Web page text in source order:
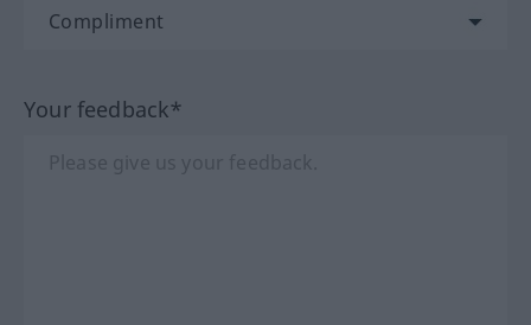
Your feedback*